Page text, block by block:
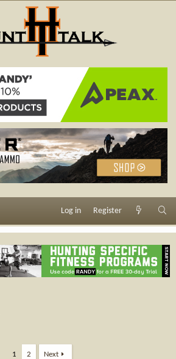
Log in Register
1 2 Next